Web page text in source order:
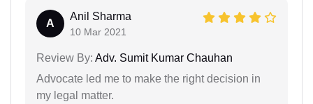
A
Anil Sharma
10 Mar 2021
Review By: Adv. Sumit Kumar Chauhan
Advocate led me to make the right decision in
my legal matter.